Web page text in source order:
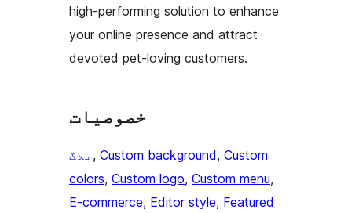
high-performing solution to enhance
your online presence and attract
devoted pet-loving customers.
خصوصیات
بلاگ , Custom background, Custom
colors, Custom logo, Custom menu
E-commerce, Editor style, Featured